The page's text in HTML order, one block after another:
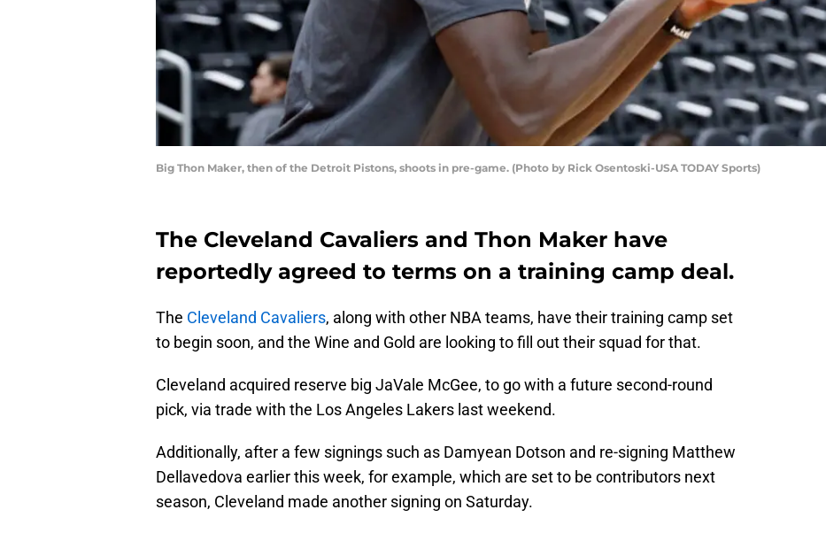
Big Thon Maker, then of the Detroit Pistons, shoots in pre-game. (Photo by Rick Osentoski-USA TODAY Sports)
The Cleveland Cavaliers and Thon Maker have
reportedly agreed to terms on a training camp deal.
The Cleveland Cavaliers, along with other NBA teams, have their training camp set
to begin soon, and the Wine and Gold are looking to fill out their squad for that.
Cleveland acquired reserve big JaVale McGee, to go with a future second-round
pick, via trade with the Los Angeles Lakers last weekend.
Additionally, after a few signings such as Damyean Dotson and re-signing Matthew
Dellavedova earlier this week, for example, which are set to be contributors next
season, Cleveland made another signing on Saturday.